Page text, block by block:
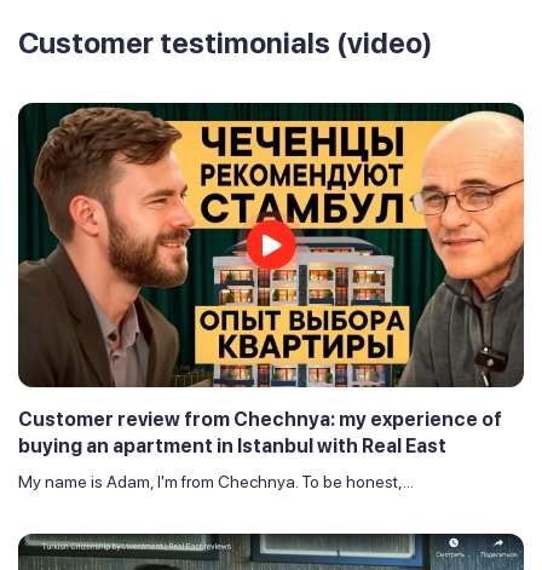
Customer testimonials (video)
Customer review from Chechnya: my experience of
buying an apartment in Istanbul with Real East
My name is Adam, I'm from Chechnya. To be honest,...